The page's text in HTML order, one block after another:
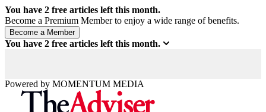
You have 2 free articles left this month.
Become a Premium Member to enjoy a wide range of benefits.
You have 2 free articles left this month.
Powered by MOMENTUM MEDIA